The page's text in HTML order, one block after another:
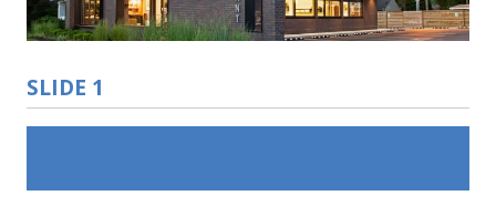
SLIDE 1